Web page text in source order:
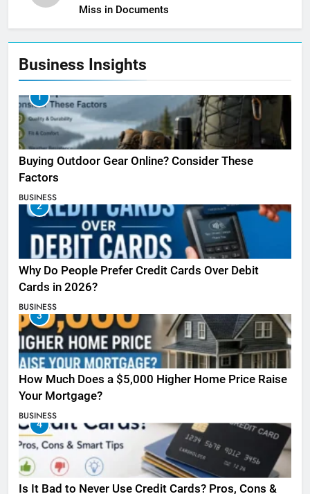
Miss in Documents
Business Insights
1
Buying Outdoor Gear Online? Consider These
Factors
BUSINESS
2
Why Do People Prefer Credit Cards Over Debit
Cards in 2026?
BUSINESS
3
How Much Does a $5,000 Higher Home Price Raise
Your Mortgage?
BUSINESS
4
Is It Bad to Never Use Credit Cards? Pros, Cons &